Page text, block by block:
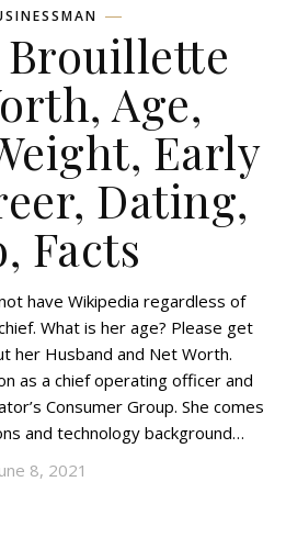
Age,
Early
Dating,
Facts
have Wikipedia regardless of
What is her age? Please get
her Husband and Net Worth.
as a chief operating officer and
Consumer Group. She comes
and technology background…
8, 2021